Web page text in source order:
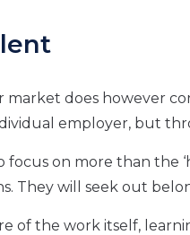
market does however
employer, but
focus on more than the
They will seek out
of the work itself,